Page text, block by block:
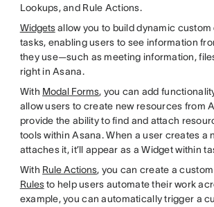
Lookups, and Rule Actions.
Widgetsallow you to build dynamic
tasks, enabling users to see information
they use—such as meeting information,
right in Asana.
With Modal Forms, you can add
allow users to create new resources from
provide the ability to find and attach
tools within Asana. When a user creates a
attaches it, it’ll appear as a Widget within
With Rule Actions, you can create a
Rulesto help users automate their work
example, you can automatically trigger a